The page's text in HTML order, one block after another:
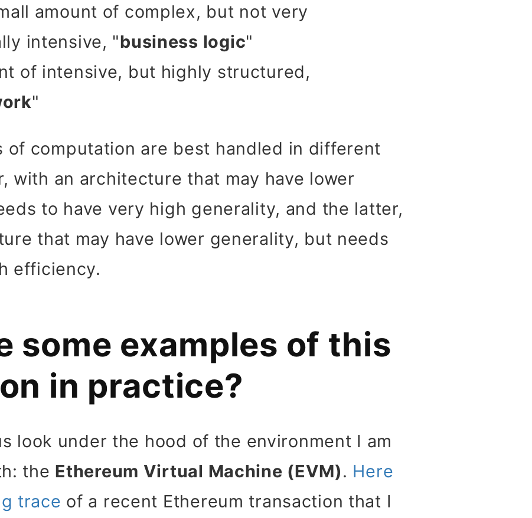
amount of complex, but not very
intensive, "business logic"
of intensive, but highly structured,
"
of computation are best handled in different
with an architecture that may have lower
to have very high generality, and the latter,
that may have lower generality, but needs
efficiency.
some examples of this
in practice?
look under the hood of the environment I am
the Ethereum Virtual Machine (EVM). Here
trace of a recent Ethereum transaction that I